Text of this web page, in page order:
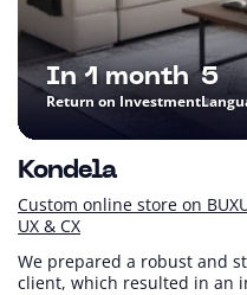
Return on Investment
In 1 month 5
Kondela
Custom online store on
UX & CX
We prepared a robust and
client, which resulted in an